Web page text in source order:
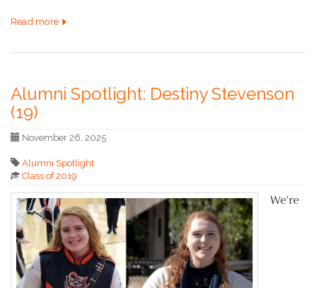
Read more
Alumni Spotlight: Destiny Stevenson
(19)
November 26, 2025
Alumni Spotlight
Class of 2019
We’re